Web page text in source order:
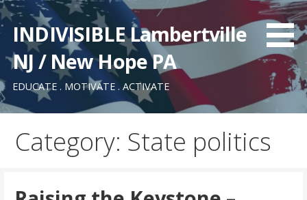
Skip
to
content
INDIVISIBLE Lambertville
NJ / New Hope PA
EDUCATE . MOTIVATE . ACTIVATE
Category: State politics